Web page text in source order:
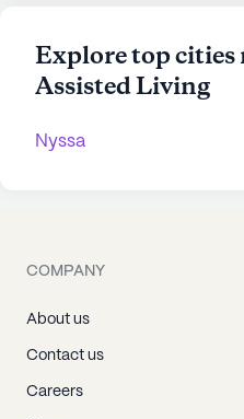
Explore top cities
Assisted Living
Nyssa
COMPANY
About us
Contact us
Careers